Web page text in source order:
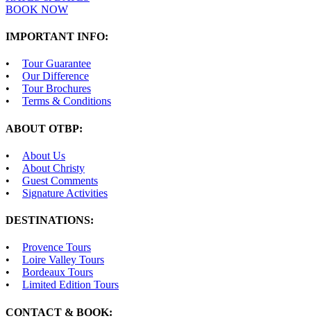
BOOK NOW
IMPORTANT INFO:
Tour Guarantee
Our Difference
Tour Brochures
Terms & Conditions
ABOUT OTBP:
About Us
About Christy
Guest Comments
Signature Activities
DESTINATIONS:
Provence Tours
Loire Valley Tours
Bordeaux Tours
Limited Edition Tours
CONTACT & BOOK: